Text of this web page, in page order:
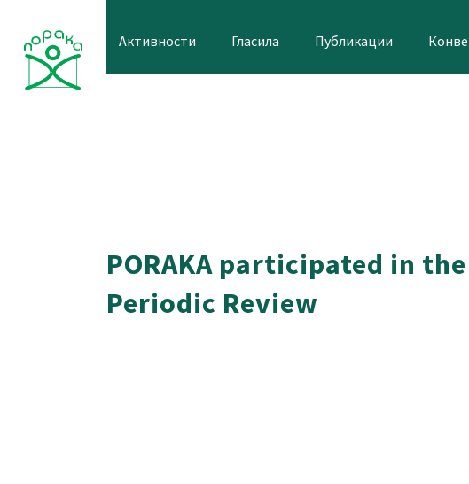
content
Активности Гласила Публикации
PORAKA participated in
Periodic Review